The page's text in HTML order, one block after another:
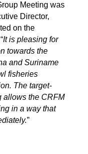
Meeting was
Director,
on the
It is pleasing for
towards the
and Suriname
fisheries
The target-
allows the CRFM
in a way that
”